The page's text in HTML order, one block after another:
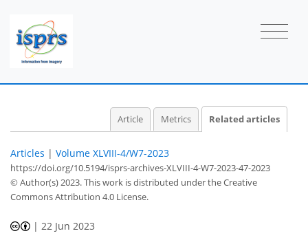
Article Metrics Related articles
Articles | Volume XLVIII-4/W7-2023
https://doi.org/10.5194/isprs-archives-XLVIII-4-W7-2023-47-2023
© Author(s) 2023. This work is distributed underthe Creative
Commons Attribution 4.0 License.
| 22 Jun 2023